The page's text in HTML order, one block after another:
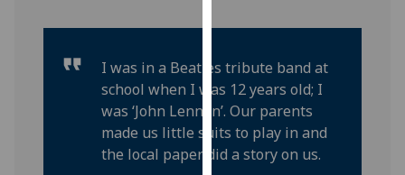
being
I do not
want
analytics
data
recorded
I was in a Beatles tribute band at
school when I was 12 years old; I
was ‘John Lennon’. Our parents
made us little suits to play in and
the local paper did a story on us.